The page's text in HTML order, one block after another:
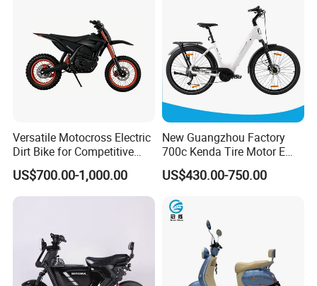
Versatile Motocross Electric
Dirt Bike for Competitive
Racing and Recreation
US$700.00-1,000.00
New Guangzhou Factory
700c Kenda Tire Motor E
Cycle
US$430.00-750.00